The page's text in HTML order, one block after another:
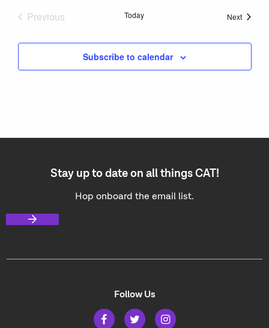
Previous
Today NextEvents
Subscribe to calendar
Stay up to date on all things CAT!
Hop onboard the email list.
Follow Us